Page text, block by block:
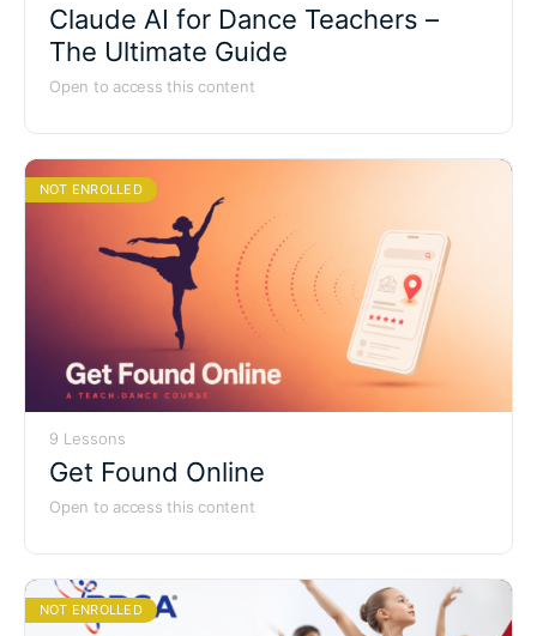
Claude AI for Dance Teachers –
The Ultimate Guide
Open to access this content
NOT ENROLLED
9 Lessons
Get Found Online
Open to access this content
NOT ENROLLED